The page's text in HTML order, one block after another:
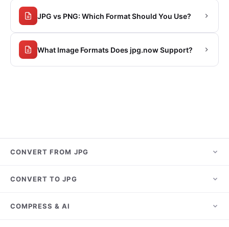
JPG vs PNG: Which Format Should You Use?
What Image Formats Does jpg.now Support?
CONVERT FROM JPG
JPG to PNG
JPG to WebP
CONVERT TO JPG
HEIC to JPG
COMPRESS & AI